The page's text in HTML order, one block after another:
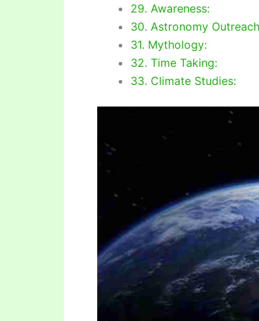
29. Awareness:
30. Astronomy
31. Mythology:
32. Time Taking:
33. Climate Studies: